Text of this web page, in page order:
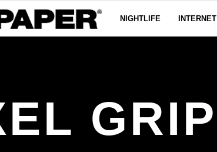
NIGHTLIFE INTERNET
GRIP